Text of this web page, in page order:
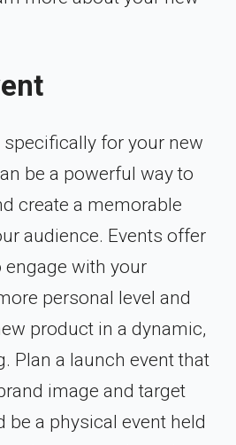
for your new
be a powerful way to
create a memorable
audience. Events offer
with your
personal level and
product in a dynamic,
Plan a launch event that
image and target
be a physical event held